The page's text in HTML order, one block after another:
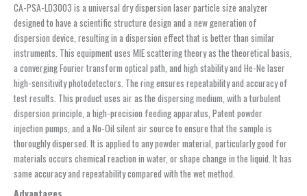
CA-PSA-LD3003 is a universal dry dispersion laser particle size analyzer
designed to have a scientific structure design and a new generation of
dispersion device, resulting in a dispersion effect that is better than similar
instruments. This equipment uses MIE scattering theory as the theoretical basis,
a converging Fourier transform optical path, and high stability and He-Ne laser
high-sensitivity photodetectors. The ring ensures repeatability and accuracy of
test results. This product uses air as the dispersing medium, with a turbulent
dispersion principle, a high-precision feeding apparatus, Patent powder
injection pumps, and a No-Oil silent air source to ensure that the sample is
thoroughly dispersed. It is applied to any powder material, particularly good for
materials occurs chemical reaction in water, or shape change in the liquid. It has
same accuracy and repeatability compared with the wet method.